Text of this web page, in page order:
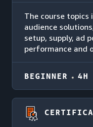
The course topics
audience
setup, supply, ad
performance and
BEGINNER 4H